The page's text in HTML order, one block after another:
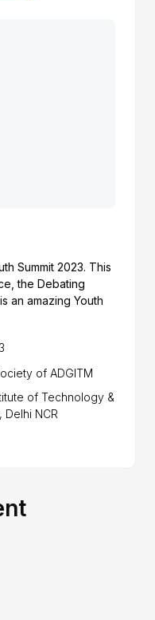
Summit 2023. This
the Debating
an amazing Youth
of ADGITM
of Technology &
Delhi NCR